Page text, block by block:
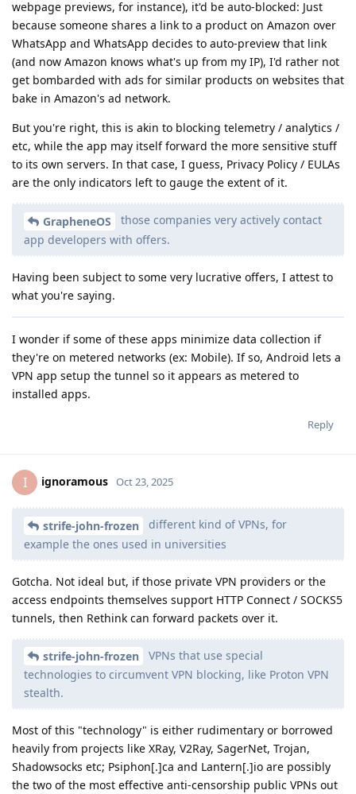
webpage previews, for instance), it'd be auto-blocked: Just
because someone shares a link to a product on Amazon over
WhatsApp and WhatsApp decides to auto-preview that link
(and now Amazon knows what's up from my IP), I'd rather not
get bombarded with ads for similar products on websites that
bake in Amazon's ad network.
But you're right, this is akin to blocking telemetry / analytics /
etc, while the app may itself forward the more sensitive stuff
to its own servers. In that case, I guess, Privacy Policy / EULAs
are the only indicators left to gauge the extent of it.
GrapheneOS
those companies very actively contact
app developers with offers.
Having been subject to some very lucrative offers, I attest to
what you're saying.
I wonder if some of these apps minimize data collection if
they're on metered networks (ex: Mobile). If so, Android lets a
VPN app setup the tunnel so it appears as metered to
installed apps.
Reply
I ignoramous Oct 23, 2025
strife-john-frozen
different kind of VPNs, for
example the ones used in universities
Gotcha. Not ideal but, if those private VPN providers or the
access endpoints themselves support HTTP Connect / SOCKS5
tunnels, then Rethink can forward packets over it.
strife-john-frozen
VPNs that use special
technologies to circumvent VPN blocking, like Proton VPN
stealth.
Most of this "technology" is either rudimentary or borrowed
heavily from projects like XRay, V2Ray, SagerNet, Trojan,
Shadowsocks etc; Psiphon[.]ca and Lantern[.]io are possibly
the two of the most effective anti-censorship public VPNs out